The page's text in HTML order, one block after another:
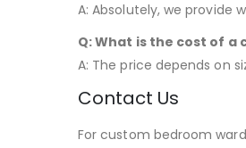
A: Absolutely, we provide
Q: What is the cost of
A: The price depends on
Contact Us
For custom bedroom